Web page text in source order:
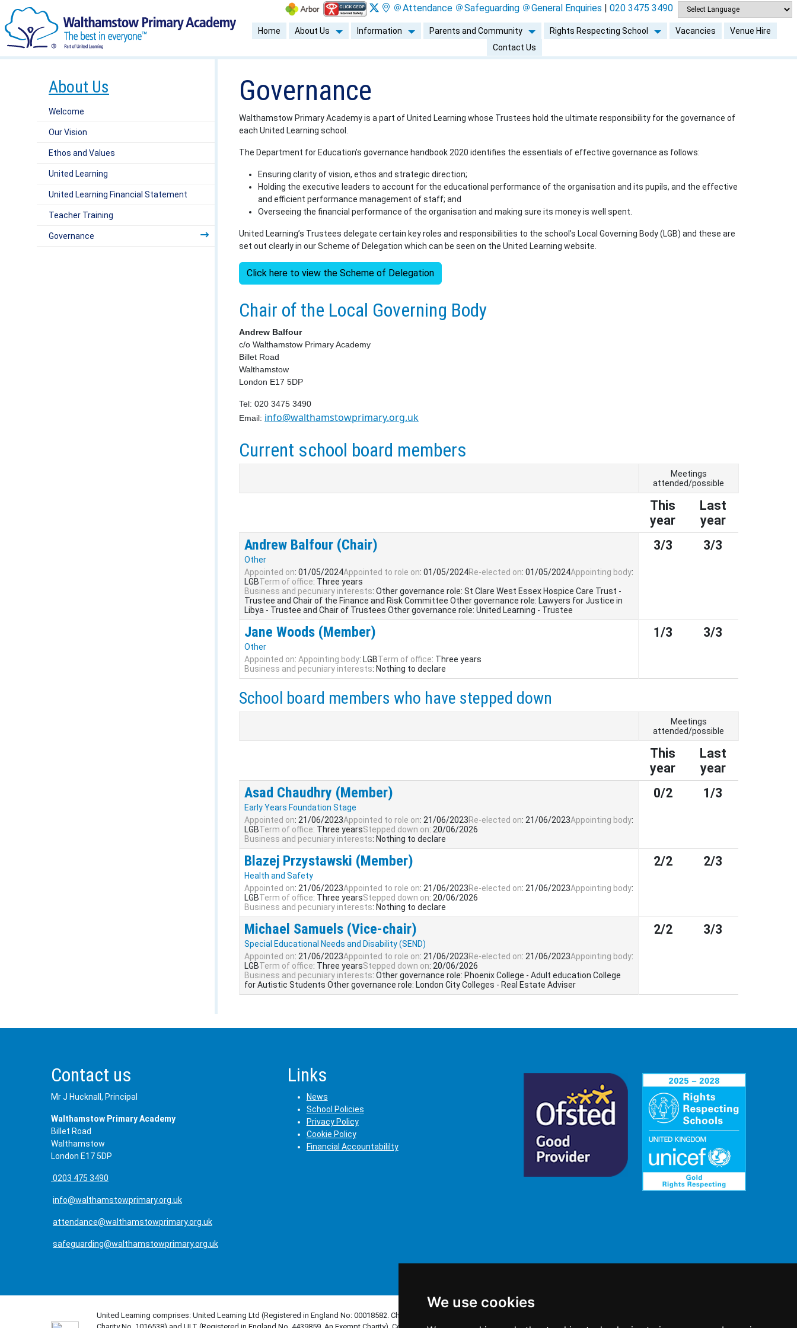
We use cookies
Attendance Safeguarding General Enquiries | 020 3475 3490
Home About Us Information Parents and Community Rights Respecting School Vacancies
Venue Hire
Contact Us
About Us
Welcome
Our Vision
Ethos and Values
United Learning
United Learning Financial Statement
Teacher Training
Governance
Governance
Walthamstow Primary Academy is a part of United Learning whose Trustees hold the ultimate responsibility for the governance of
each United Learning school.
The Department for Education’s governance handbook 2020 identifies the essentials of effective governance as follows:
Ensuring clarity of vision, ethos and strategic direction;
Holding the executive leaders to account for the educational performance of the organisation and its pupils, and the effective
and efficient performance management of staff; and
Overseeing the financial performance of the organisation and making sure its money is well spent.
United Learning’s Trustees delegate certain key roles and responsibilities to the school’s Local Governing Body (LGB) and these are
set out clearly in our Scheme of Delegation which can be seen on the United Learning website.
Click here to view the Scheme of Delegation
Chair of the Local Governing Body
Andrew Balfour
c/o Walthamstow Primary Academy
Billet Road
Walthamstow
London E17 5DP
Tel: 020 3475 3490
Email: info@walthamstowprimary.org.uk
Current school board members
Meetings
attended/possible
This
year
Last
year
Andrew Balfour (Chair)
Other
Appointed on: 01/05/2024Appointed to role on: 01/05/2024Re-elected on: 01/05/2024Appointing body:
LGBTerm of office: Three years
Business and pecuniary interests: Other governance role: St Clare West Essex Hospice Care Trust -
Trustee and Chair of the Finance and Risk Committee Other governance role: Lawyers for Justice in
Libya - Trustee and Chair of Trustees Other governance role: United Learning - Trustee
3/3 3/3
Jane Woods (Member)
Other
Appointed on: Appointing body: LGBTerm of office: Three years
Business and pecuniary interests: Nothing to declare
1/3 3/3
School board members who have stepped down
Meetings
attended/possible
This
year
Last
year
Asad Chaudhry (Member)
Early Years Foundation Stage
Appointed on: 21/06/2023Appointed to role on: 21/06/2023Re-elected on: 21/06/2023Appointing body:
LGBTerm of office: Three yearsStepped down on: 20/06/2026
Business and pecuniary interests: Nothing to declare
0/2 1/3
Blazej Przystawski (Member)
Health and Safety
Appointed on: 21/06/2023Appointed to role on: 21/06/2023Re-elected on: 21/06/2023Appointing body:
LGBTerm of office: Three yearsStepped down on: 20/06/2026
Business and pecuniary interests: Nothing to declare
2/2 2/3
Michael Samuels (Vice-chair)
Special Educational Needs and Disability (SEND)
Appointed on: 21/06/2023Appointed to role on: 21/06/2023Re-elected on: 21/06/2023Appointing body:
LGBTerm of office: Three yearsStepped down on: 20/06/2026
Business and pecuniary interests: Other governance role: Phoenix College - Adult education College
for Autistic Students Other governance role: London City Colleges - Real Estate Adviser
2/2 3/3
Contact us
Mr J Hucknall, Principal
Walthamstow Primary Academy
Billet Road
Walthamstow
London E17 5DP
0203 475 3490
info@walthamstowprimary.org.uk
attendance@walthamstowprimary.org.uk
safeguarding@walthamstowprimary.org.uk
Links
News
School Policies
Privacy Policy
Cookie Policy
Financial Accountabililty
United Learning comprises: United Learning Ltd (Registered in England No: 00018582. Charity No. 313999) UCST (Registered in England No: 2780748.